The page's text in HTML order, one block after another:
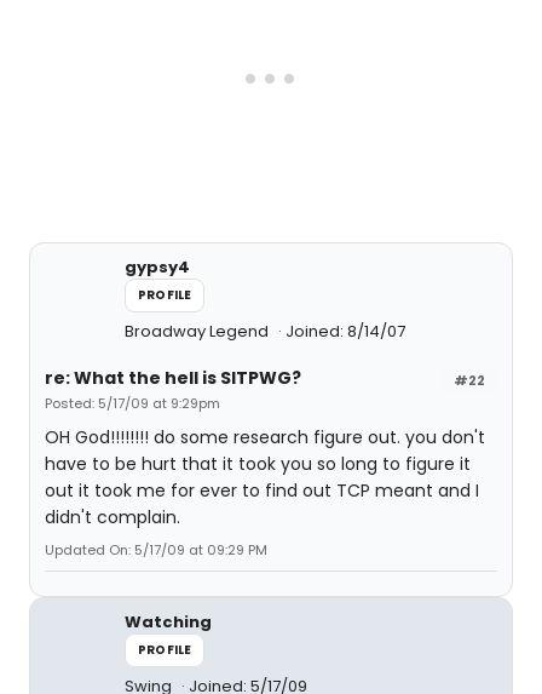
gypsy4
PROFILE
Broadway Legend Joined: 8/14/07
#22
re: What the hell is SITPWG?
Posted: 5/17/09 at 9:29pm
OH God!!!!!!!! do some research figure out. you don't
have to be hurt that it took you so long to figure it
out it took me for ever to find out TCP meant and I
didn't complain.
Updated On: 5/17/09 at 09:29 PM
Watching
PROFILE
Swing Joined: 5/17/09